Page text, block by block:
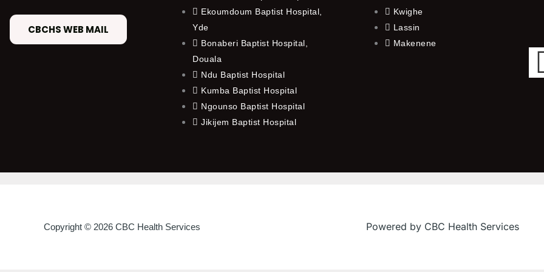
CBCHS WEB MAIL
Ekoumdoum Baptist Hospital,
Yde
Bonaberi Baptist Hospital,
Douala
Ndu Baptist Hospital
Kumba Baptist Hospital
Ngounso Baptist Hospital
Jikijem Baptist Hospital
Kwighe
Lassin
Makenene
Copyright © 2026 CBC Health Services Powered by CBC Health Services